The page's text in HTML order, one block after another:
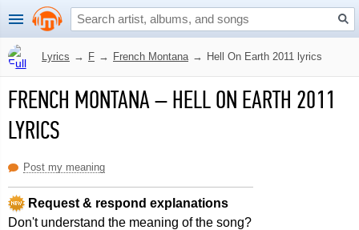
Lyrics → F → French Montana → Hell On Earth 2011 lyrics
FRENCH MONTANA–HELL ON EARTH 2011
LYRICS
Post my meaning
Request & respond explanations
Don't understand the meaning of the song?